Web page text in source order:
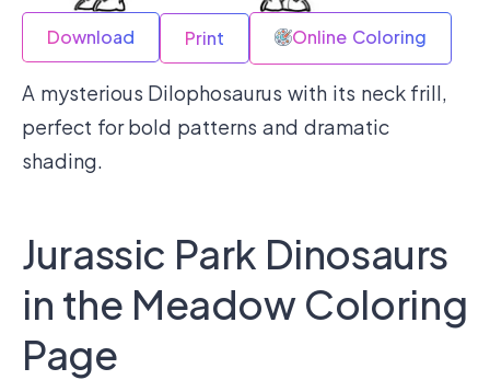
Download Print Online Coloring
A mysterious Dilophosaurus with its neck frill,
perfect for bold patterns and dramatic
shading.
Jurassic Park Dinosaurs
in the Meadow Coloring
Page